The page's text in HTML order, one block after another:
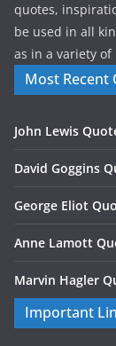
quotes,
be used in all
as in a variety of
Most Recent
John Lewis
David Goggins
George Eliot
Anne Lamott
Marvin Hagler
Important